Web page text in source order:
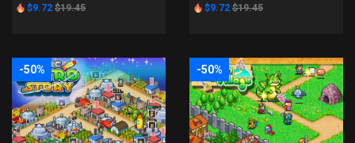
$9.72 $19.45 $9.72 $19.45
-50% -50%